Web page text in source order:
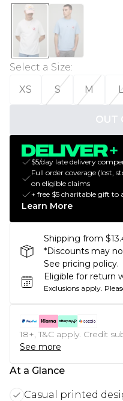
Select a Size:
XS
S M L
OUT
$5/day late delivery
Full order coverage (lost,
on eligible claims
+ free $5 charitable gift to
Learn More
Shipping from
*Discounts may
See pricing policy.
Eligible for return
Exclusions apply.
18+, T&C apply. Credit
See more
At a Glance
Casual printed